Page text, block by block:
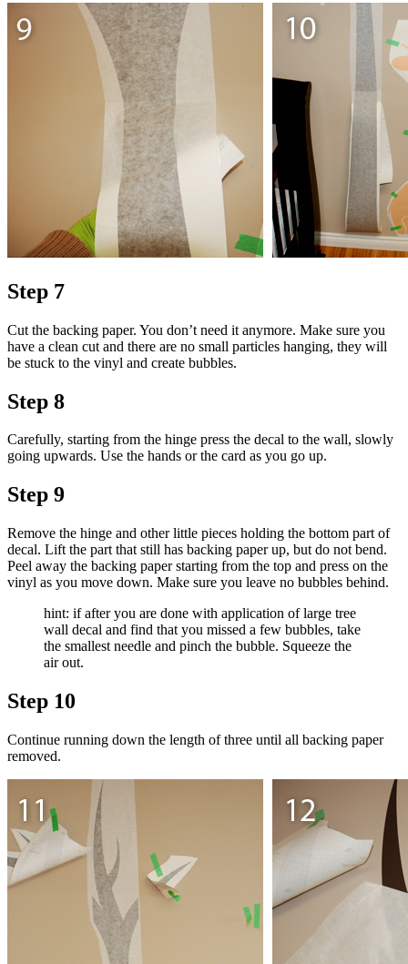
Step 7
Cut the backing paper. You don’t need it anymore. Make sure you
have a clean cut and there are no small particles hanging, they will
be stuck to the vinyl and create bubbles.
Step 8
Carefully, starting from the hinge press the decal to the wall, slowly
going upwards. Use the hands or the card as you go up.
Step 9
Remove the hinge and other little pieces holding the bottom part of
decal. Lift the part that still has backing paper up, but do not bend.
Peel away the backing paper starting from the top and press on the
vinyl as you move down. Make sure you leave no bubbles behind.
hint: if after you are done with application of large tree
wall decal and find that you missed a few bubbles, take
the smallest needle and pinch the bubble. Squeeze the
air out.
Step 10
Continue running down the length of three until all backing paper
removed.